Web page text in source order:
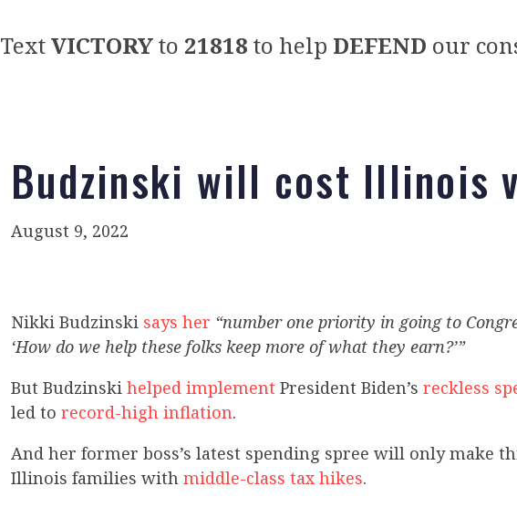
TextVICTORYto 21818 to help DEFEND our
Budzinski will cost Illinois
August 9, 2022
Nikki Budzinski says her “number one priority in going to
‘How do we help these folks keep more of what they earn?’”
But Budzinski helped implement President Biden’s reckless
led to record-high inflation.
And her former boss’s latest spending spree will only make
Illinois families with middle-class tax hikes.